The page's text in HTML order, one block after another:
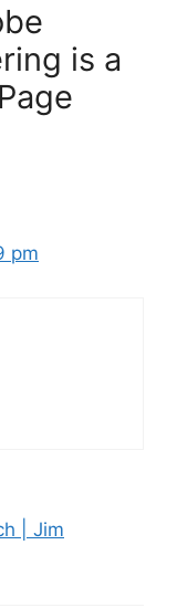
is a
pm
| Jim